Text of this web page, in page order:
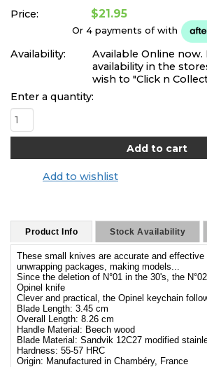
Price:
$21.95
Or 4 payments ofwith
Availability:
Available Online now.
availability in the
wish to "Click n
Enter a quantity:
Add to wishlist
Product Info Stock Availability
These small knives are accurate and
unwrapping packages, making models...
Since the deletion of N°01 in the 30's, the
Opinel knife
Clever and practical, the Opinel keychain
Blade Length: 3.45 cm
Overall Length: 8.26 cm
Handle Material: Beech wood
Blade Material: Sandvik 12C27 modified
Hardness: 55-57 HRC
Origin: Manufactured in Chambéry, France